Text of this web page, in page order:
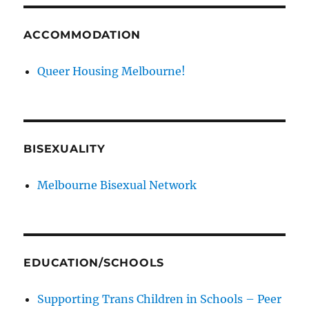
ACCOMMODATION
Queer Housing Melbourne!
BISEXUALITY
Melbourne Bisexual Network
EDUCATION/SCHOOLS
Supporting Trans Children in Schools – Peer